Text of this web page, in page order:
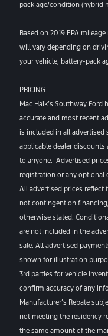
pack age/condition (hybrid
Based on 2019 EPA
will vary depending on
your vehicle, battery-pack
PRICING
Mac Haik’s Southway
accurate and most recent
is included in all advertised
applicable dealer discounts
to anyone. Advertised
registration or any optional
All advertised prices reflect
not contingent on
otherwise stated.
are not included in the
sale. All advertised
shown for illustration
3rd parties for vehicle
confirm accuracy of any
Manufacturer’s Rebate
not meeting the residency
the same amount of the